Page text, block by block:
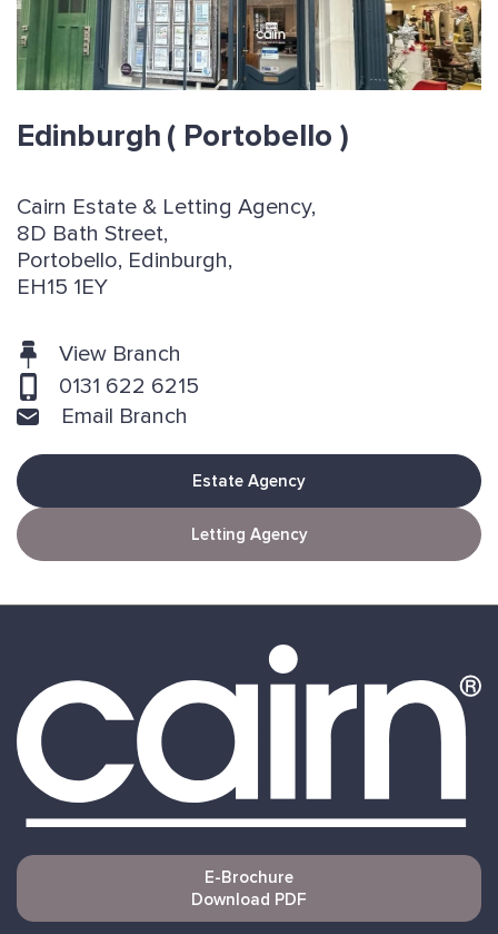
Edinburgh ( Portobello )
Cairn Estate & Letting Agency,
8D Bath Street,
Portobello, Edinburgh,
EH15 1EY
View Branch
0131 622 6215
Email Branch
Estate Agency
Letting Agency
E-Brochure
Download PDF